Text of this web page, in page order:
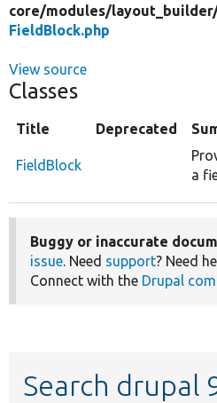
core/modules/
FieldBlock.php
View source
Classes
Title Deprecated
FieldBlock
a
Buggy or inaccurate
issue. Need support? Need
Connect with the Drupal
Search drupal